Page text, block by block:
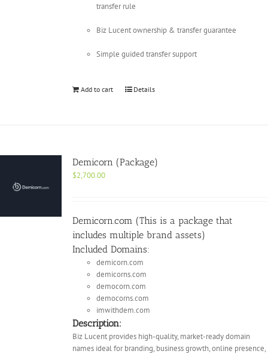
transfer rule
Biz Lucent ownership & transfer guarantee
Simple guided transfer support
Add to cart Details
Demicorn (Package)
$2,700.00
Demicorn.com (This is a package that
includes multiple brand assets)
Included Domains:
demicorn.com
demicorns.com
democorn.com
democorns.com
imwithdem.com
Description:
Biz Lucent provides high-quality, market-ready domain
names ideal for branding, business growth, online presence,